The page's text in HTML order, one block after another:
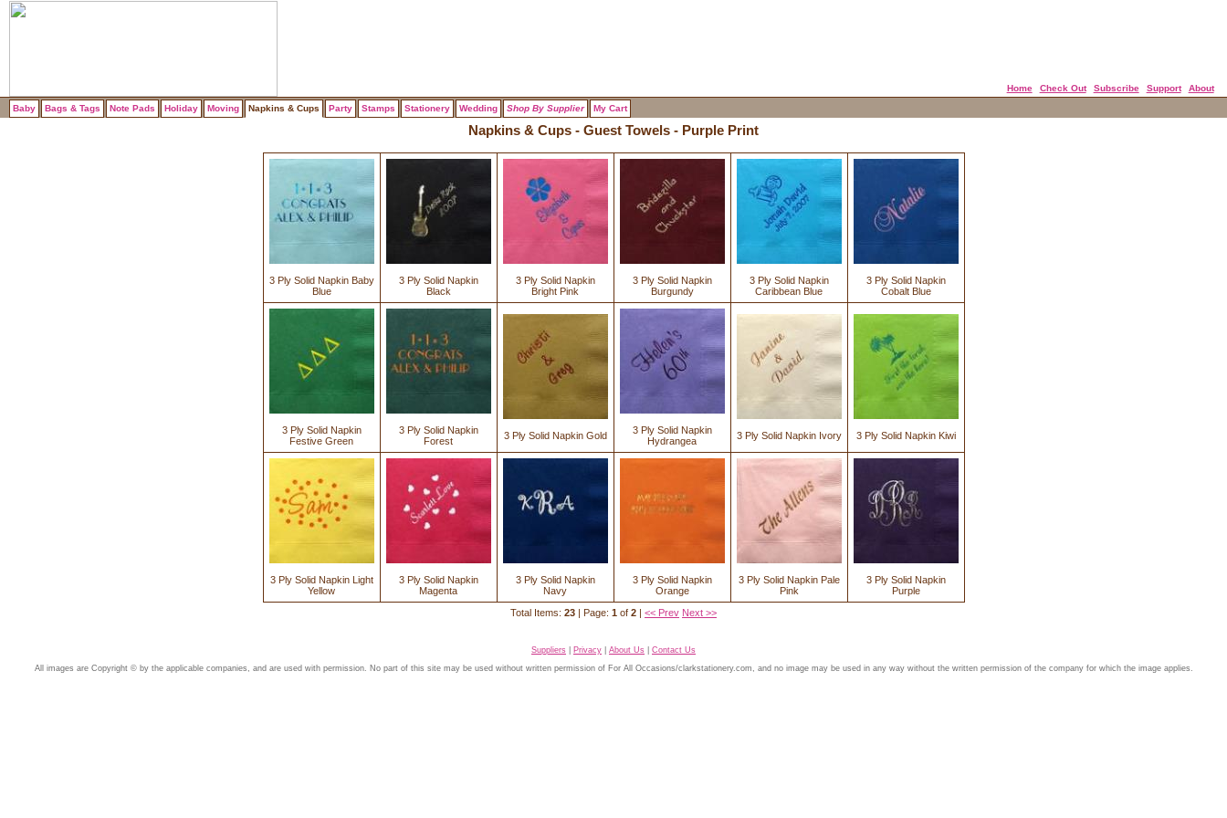
Home Check Out Subscribe Support
About
Baby
Bags & Tags Note Pads Holiday Moving Napkins & Cups Party Stamps Stationery Wedding Shop By Supplier My Cart
Napkins & Cups - Guest Towels - Purple Print
3 Ply Solid Napkin Baby
Blue
3 Ply Solid Napkin
Black
3 Ply Solid Napkin
Bright Pink
3 Ply Solid Napkin
Burgundy
3 Ply Solid Napkin
Caribbean Blue
3 Ply Solid Napkin
Cobalt Blue
3 Ply Solid Napkin
Festive Green
3 Ply Solid Napkin
Forest
3 Ply Solid Napkin Gold
3 Ply Solid Napkin
Hydrangea
3 Ply Solid Napkin Ivory 3 Ply Solid Napkin Kiwi
3 Ply Solid Napkin Light
Yellow
3 Ply Solid Napkin
Magenta
3 Ply Solid Napkin
Navy
3 Ply Solid Napkin
Orange
3 Ply Solid Napkin Pale
Pink
3 Ply Solid Napkin
Purple
Total Items: 23 | Page: 1 of 2 | << Prev Next >>
Suppliers Privacy About Us
Contact Us
All images are Copyright © by the applicable companies, and are used with permission. No part of this site may be used without written permission of For All Occasions/clarkstationery.com, and no image may be used in any way without the written permission of the company for which the image applies.